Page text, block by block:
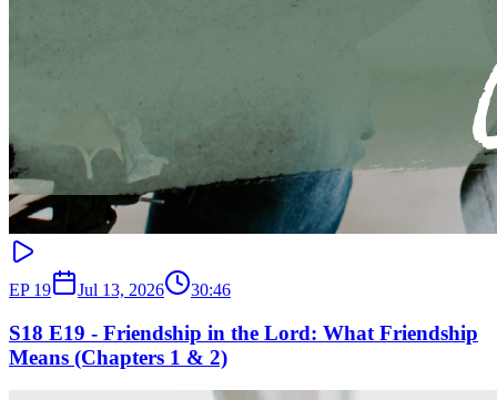
EP 19 Jul 13, 2026 30:46
S18 E19 - Friendship in the Lord: What Friendship
Means (Chapters 1 & 2)